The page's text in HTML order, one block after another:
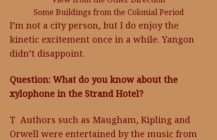
Some Buildings from the Colonial Period
I’m not a city person, but I do enjoy the
kinetic excitement once in a while. Yangon
didn’t disappoint.
Question: What do you know about the
xylophone in the Strand Hotel?
T Authors such as Maugham, Kipling and
Orwell were entertained by the music from